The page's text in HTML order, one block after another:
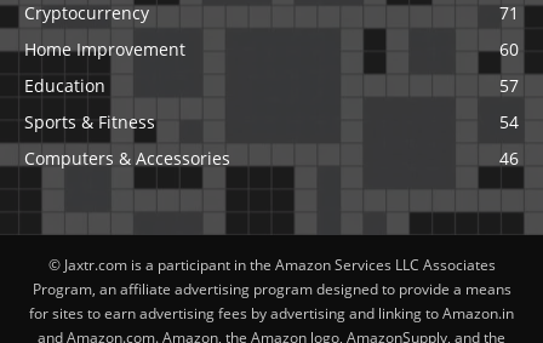
Cryptocurrency
71
Home Improvement
60
Education
57
Sports & Fitness
54
Computers & Accessories
46
© Jaxtr.com is a participant in the Amazon Services LLC Associates
Program, an affiliate advertising program designed to provide a means
for sites to earn advertising fees by advertising and linking to Amazon.in
and Amazon.com. Amazon, the Amazon logo, AmazonSupply, and the